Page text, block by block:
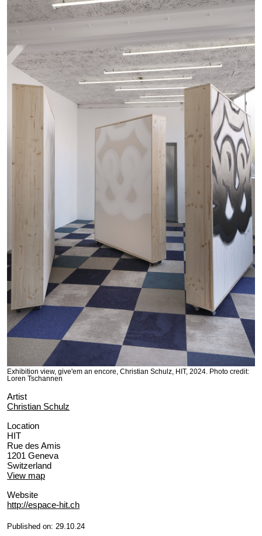
Exhibition view, give'em an encore, Christian Schulz, HIT, 2024. Photo credit:
Loren Tschannen
Artist
Christian Schulz
Location
HIT
Rue des Amis
1201 Geneva
Switzerland
View map
Website
http://espace-hit.ch
Published on: 29.10.24